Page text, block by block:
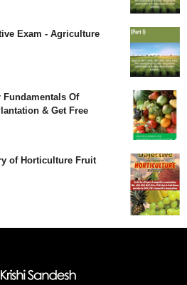
Exam - Agriculture
Of
& Get Free
of Horticulture Fruit